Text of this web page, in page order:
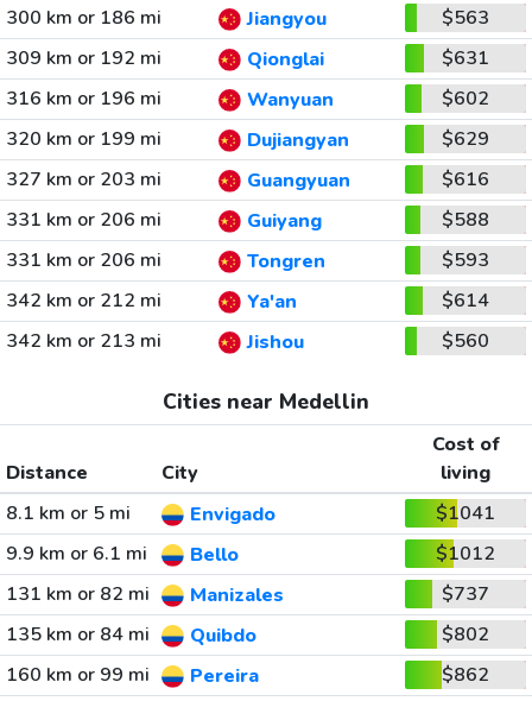
300 km or 186 mi Jiangyou
$563
309 km or 192 mi
Qionglai
$631
316 km or 196 mi
Wanyuan
$602
320 km or 199 mi
Dujiangyan
$629
327 km or 203 mi
Guangyuan
$616
331 km or 206 mi
Guiyang
$588
331 km or 206 mi
Tongren
$593
342 km or 212 mi
Ya'an
$614
342 km or 213 mi
Jishou $560
Cities near Medellin
Distance City
Cost of
living
8.1 km or 5 mi
Envigado
$1041
9.9 km or 6.1 mi
Bello
$1012
131 km or 82 mi
Manizales
$737
135 km or 84 mi
Quibdo
$802
160 km or 99 mi
Pereira
$862